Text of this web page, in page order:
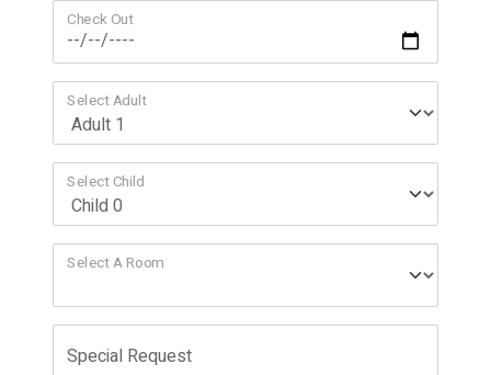
Check Out
Select Adult
Select Child
Select A Room
Special Request